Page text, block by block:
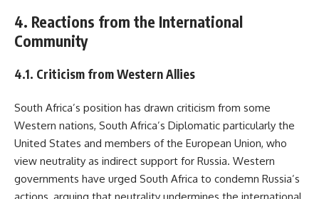
4. Reactions from the International
Community
4.1. Criticism from Western Allies
South Africa’s position has drawn criticism from some
Western nations, South Africa’s Diplomatic particularly the
United States and members of the European Union, who
view neutrality as indirect support for Russia. Western
governments have urged South Africa to condemn Russia’s